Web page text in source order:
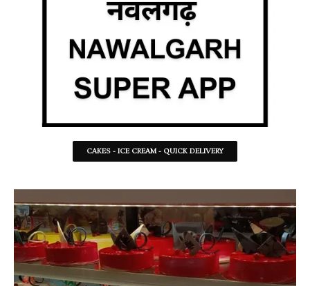
CAKES - ICE CREAM - QUICK DELIVERY